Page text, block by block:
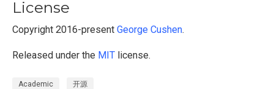
License
Copyright 2016-present George Cushen.
Released under the MIT license.
Academic 开源